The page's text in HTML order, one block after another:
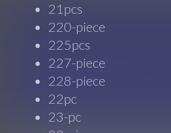
21pcs
220-piece
225pcs
227-piece
228-piece
22pc
23-pc